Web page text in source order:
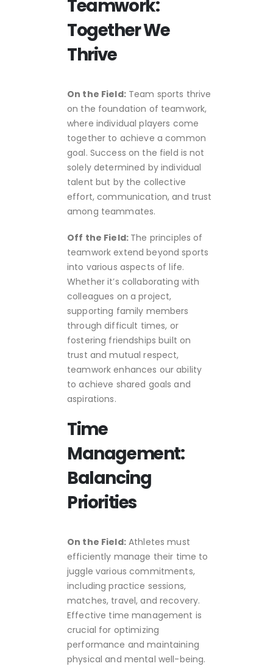
Teamwork:
Together We
Thrive
On the Field:Team sports thrive
on the foundation of teamwork,
where individual players come
together to achieve a common
goal. Success on the field is not
solely determined by individual
talent but by the collective
effort, communication, and trust
among teammates.
Off the Field: The principles of
teamwork extend beyond sports
into various aspects of life.
Whether it’s collaborating with
colleagues on a project,
supporting family members
through difficult times, or
fostering friendships built on
trust and mutual respect,
teamwork enhances our ability
to achieve shared goals and
aspirations.
Time
Management:
Balancing
Priorities
On the Field:Athletes must
efficiently manage their time to
juggle various commitments,
including practice sessions,
matches, travel, and recovery.
Effective time management is
crucial for optimizing
performance and maintaining
physical and mental well-being.